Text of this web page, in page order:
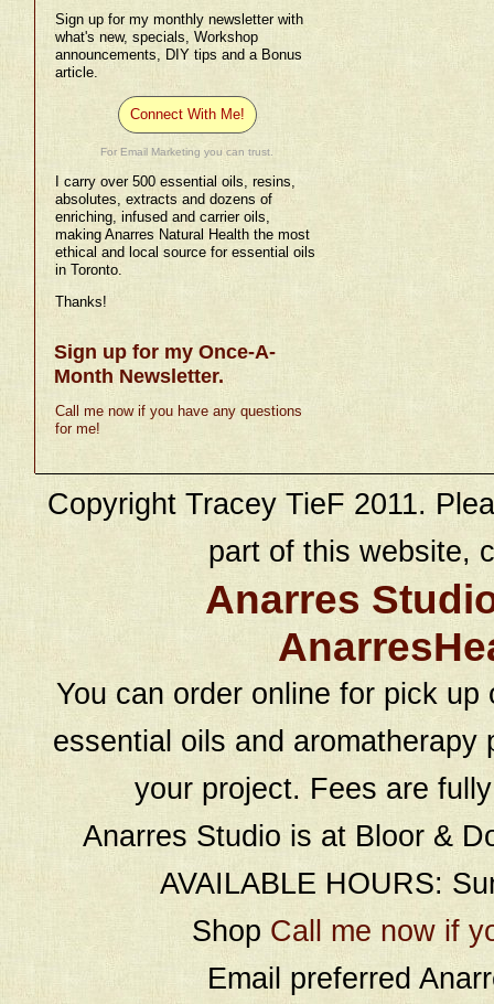
Sign up for my monthly newsletter with
what's new, specials, Workshop
announcements, DIY tips and a Bonus
article.
Connect With Me!
For Email Marketing you can trust.
I carry over 500 essential oils, resins,
absolutes, extracts and dozens of
enriching, infused and carrier oils,
making Anarres Natural Health the most
ethical and local source for essential oils
in Toronto.
Thanks!
Sign up for my Once-A-
Month Newsletter.
Call me now if you have any questions
for me!
Copyright Tracey TieF 2011.
part of this website,
Anarres
You can order online for pick
essential oils and
your project. Fees are
Anarres Studio is at Bloor &
AVAILABLE HOURS:
Shop Call me now if
Email preferred